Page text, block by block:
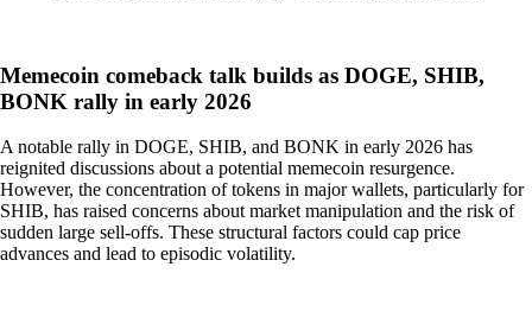
Memecoin comeback talk builds as DOGE, SHIB,
BONK rally in early 2026
A notable rally in DOGE, SHIB, and BONK in early 2026 has
reignited discussions about a potential memecoin resurgence.
However, the concentration of tokens in major wallets, particularly for
SHIB, has raised concerns about market manipulation and the risk of
sudden large sell-offs. These structural factors could cap price
advances and lead to episodic volatility.